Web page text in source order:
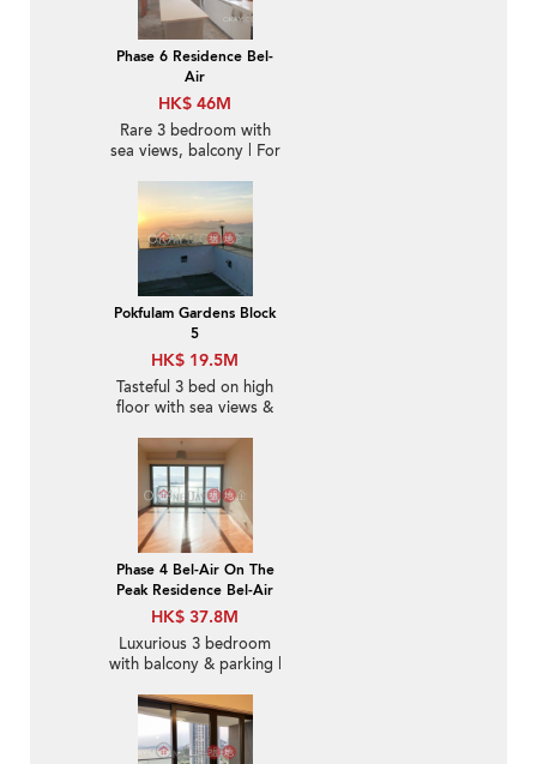
Phase 6 Residence Bel-
Air
HK$ 46M
Rare 3 bedroom with
sea views, balcony | For
Pokfulam Gardens Block
5
HK$ 19.5M
Tasteful 3 bed on high
floor with sea views &
Phase 4 Bel-Air On The
Peak Residence Bel-Air
HK$ 37.8M
Luxurious 3 bedroom
with balcony & parking |